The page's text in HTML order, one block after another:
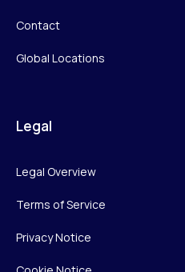
Contact
Global Locations
Legal
Legal Overview
Terms of Service
Privacy Notice